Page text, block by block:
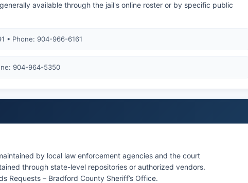
available through the jail's online roster or by specific public
• Phone: 904-966-6161
904-964-5350
by local law enforcement agencies and the court
through state-level repositories or authorized vendors.
Requests – Bradford County Sheriff’s Office.